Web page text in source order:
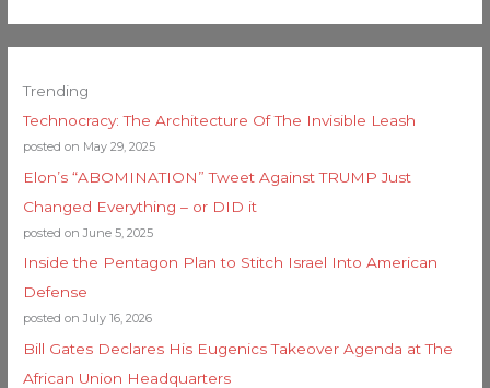
Trending
Technocracy: The Architecture Of The Invisible Leash
posted on May 29, 2025
Elon’s “ABOMINATION” Tweet Against TRUMP Just
Changed Everything – or DID it
posted on June 5, 2025
Inside the Pentagon Plan to Stitch Israel Into American
Defense
posted on July 16, 2026
Bill Gates Declares His Eugenics Takeover Agenda at The
African Union Headquarters